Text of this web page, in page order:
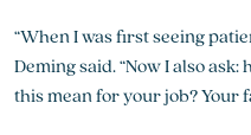
“When I was first seeing
Deming said. “Now I also
this mean for your job? Your